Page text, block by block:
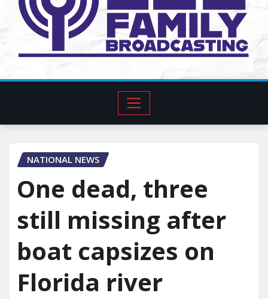
NATIONAL NEWS
One dead, three
still missing after
boat capsizes on
Florida river